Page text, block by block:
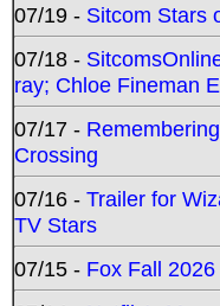
07/19 - Sitcom Stars
07/18 -
ray; Chloe Fineman
07/17 -
Crossing
07/16 - Trailer for
TV Stars
07/15 - Fox Fall